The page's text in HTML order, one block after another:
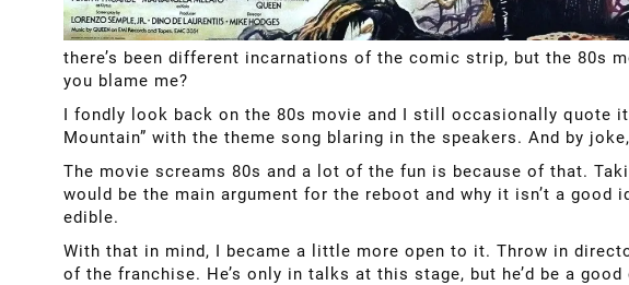
there’s been different incarnations of the comic strip, but the 80s
you blame me?
I fondly look back on the 80s movie and I still occasionally quote
Mountain” with the theme song blaring in the speakers. And by
The movie screams 80s and a lot of the fun is because of that.
would be the main argument for the reboot and why it isn’t a
edible.
With that in mind, I became a little more open to it. Throw in
of the franchise. He’s only in talks at this stage, but he’d be a